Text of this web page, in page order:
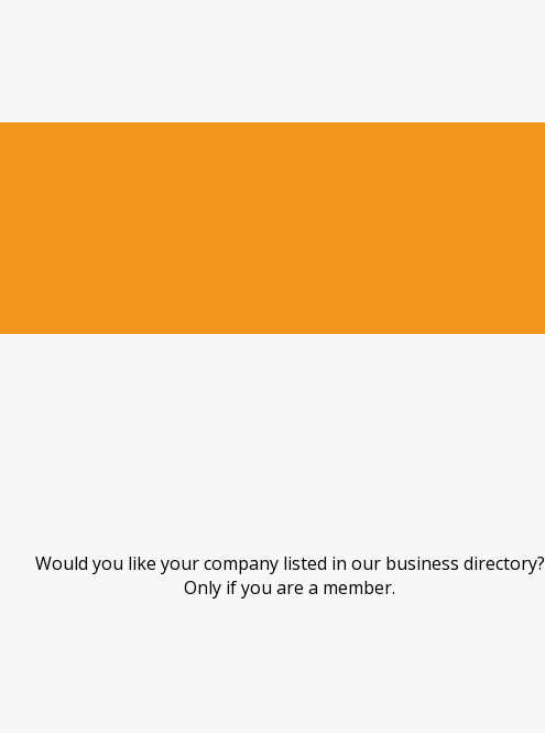
Would you like your company listed in our business directory?
Only if you are a member.